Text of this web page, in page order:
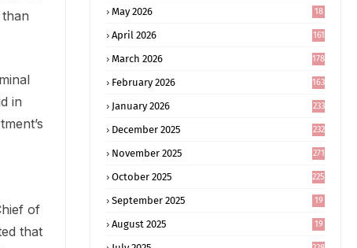
in
of
that
May 2026
18
April 2026 161
March 2026 178
February 2026 163
January 2026 233
December 2025 232
November 2025 271
October 2025 225
September 2025
19
August 2025
19